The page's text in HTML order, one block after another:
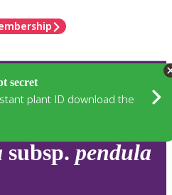
secret
plant ID download the
subsp. pendula